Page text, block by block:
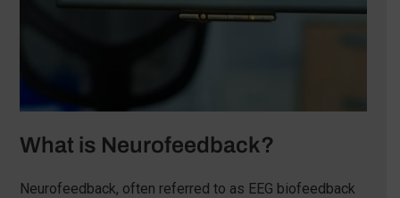
What is Neurofeedback?
Neurofeedback, often referred to as EEG biofeedback